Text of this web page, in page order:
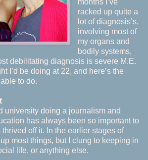
months I’ve
racked up quite a
lot of diagnosis’s,
involving most of
my organs and
bodily systems,
debilitating diagnosis is severe M.E.
I’d be doing at 22, and here’s the
to do.
university doing a journalism and
has always been so important to
thrived off it. In the earlier stages of
most things, but I clung to keeping in
life, or anything else.